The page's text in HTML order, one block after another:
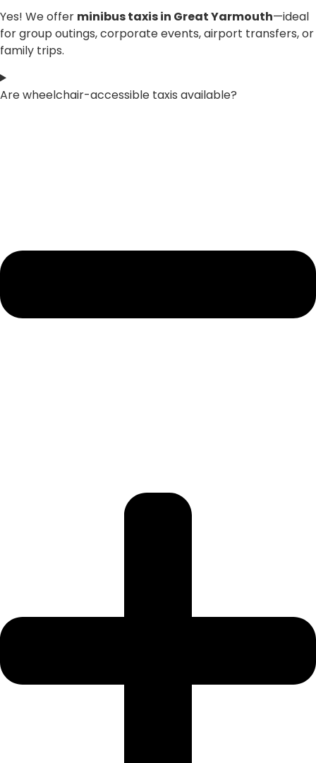
Yes! We offer minibus taxis in Great Yarmouth—ideal
for group outings, corporate events, airport transfers, or
family trips.
Are wheelchair-accessible taxis available?